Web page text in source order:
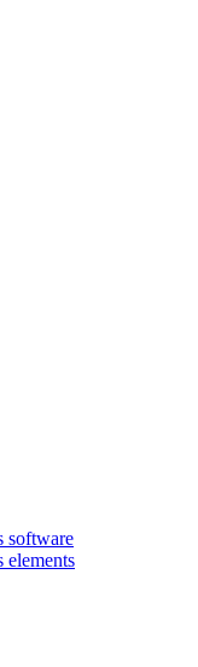
software
elements